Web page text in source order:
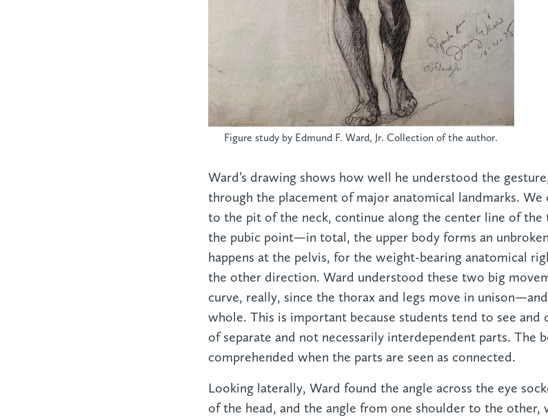
Figure study by Edmund F. Ward, Jr. Collection of the author.
Ward’s drawing shows how well he understood the
through the placement of major anatomical landmarks.
to the pit of the neck, continue along the center line of
the pubic point—in total, the upper body forms an
happens at the pelvis, for the weight-bearing anatomical
the other direction. Ward understood these two big
curve, really, since the thorax and legs move in
whole. This is important because students tend to see and
of separate and not necessarily interdependent parts. The
comprehended when the parts are seen as connected.
Looking laterally, Ward found the angle across the eye
of the head, and the angle from one shoulder to the other,